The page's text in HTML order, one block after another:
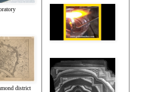
district